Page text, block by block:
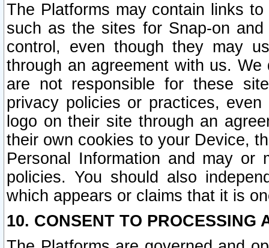
The Platforms may contain links
such as the sites for Snap-on
control, even though they may
through an agreement with us.
are not responsible for these
privacy policies or practices,
logo on their site through an
their own cookies to your Device,
Personal Information and may or
policies. You should also
which appears or claims that it is
10. CONSENT TO PROCESSING